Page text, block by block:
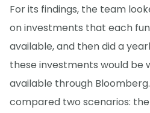
For its findings, the team
on investments that each
available, and then did a
these investments would be
available through
compared two scenarios: